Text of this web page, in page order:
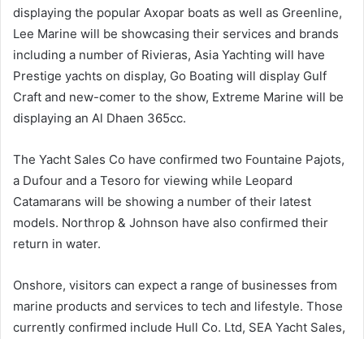
displaying the popular Axopar boats as well as Greenline,
Lee Marine will be showcasing their services and brands
including a number of Rivieras, Asia Yachting will have
Prestige yachts on display, Go Boating will display Gulf
Craft and new-comer to the show, Extreme Marine will be
displaying an Al Dhaen 365cc.
The Yacht Sales Co have confirmed two Fountaine Pajots,
a Dufour and a Tesoro for viewing while Leopard
Catamarans will be showing a number of their latest
models. Northrop & Johnson have also confirmed their
return in water.
Onshore, visitors can expect a range of businesses from
marine products and services to tech and lifestyle. Those
currently confirmed include Hull Co. Ltd, SEA Yacht Sales,